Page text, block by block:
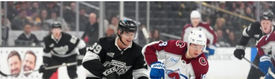
Instagram
Bluesky
YouTube